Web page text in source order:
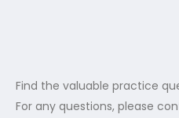
Find the valuable practice
For any questions, please